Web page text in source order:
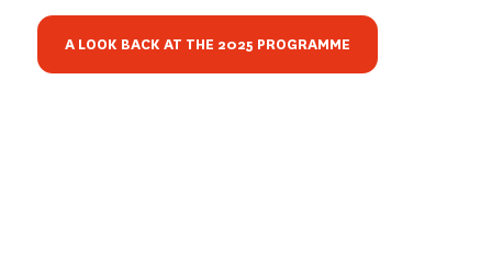
A LOOK BACK AT THE 2025 PROGRAMME